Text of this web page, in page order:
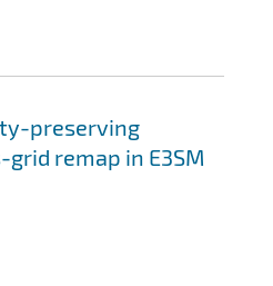
preserving
remap in E3SM